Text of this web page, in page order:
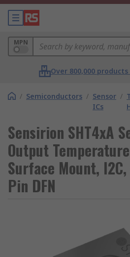
MPN
Over 800,000
/ Semiconductors / Sensor
ICs
/
Sensirion SHT4xA
Output
Surface Mount,
Pin DFN